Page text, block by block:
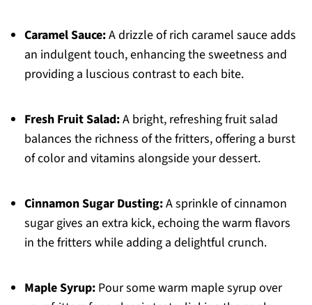
Caramel Sauce:A drizzle of rich caramel sauce adds
an indulgent touch, enhancing the sweetness and
providing a luscious contrast to each bite.
Fresh Fruit Salad:A bright, refreshing fruit salad
balances the richness of the fritters, offering a burst
of color and vitamins alongside your dessert.
Cinnamon Sugar Dusting:A sprinkle of cinnamon
sugar gives an extra kick, echoing the warm flavors
in the fritters while adding a delightful crunch.
Maple Syrup:Pour some warm maple syrup over